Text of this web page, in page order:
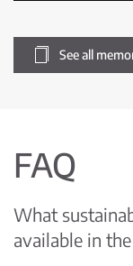
See all
FAQ
What
available in